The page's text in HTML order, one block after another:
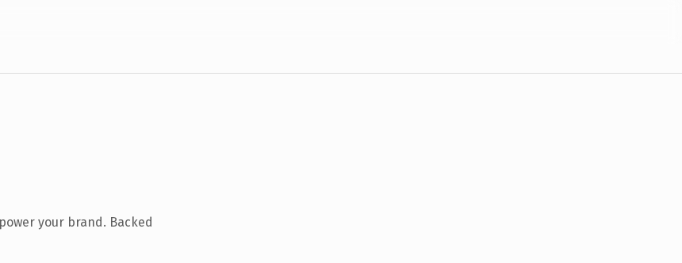
your brand. Backed